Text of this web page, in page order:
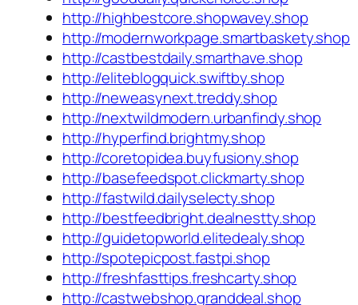
http://highbestcore.shopwavey.shop
http://modernworkpage.smartbaskety.shop
http://castbestdaily.smarthave.shop
http://eliteblogquick.swiftby.shop
http://neweasynext.treddy.shop
http://nextwildmodern.urbanfindy.shop
http://hyperfind.brightmy.shop
http://coretopidea.buyfusiony.shop
http://basefeedspot.clickmarty.shop
http://fastwild.dailyselecty.shop
http://bestfeedbright.dealnestty.shop
http://guidetopworld.elitedealy.shop
http://spotepicpost.fastpi.shop
http://freshfasttips.freshcarty.shop
http://castwebshop.granddeal.shop